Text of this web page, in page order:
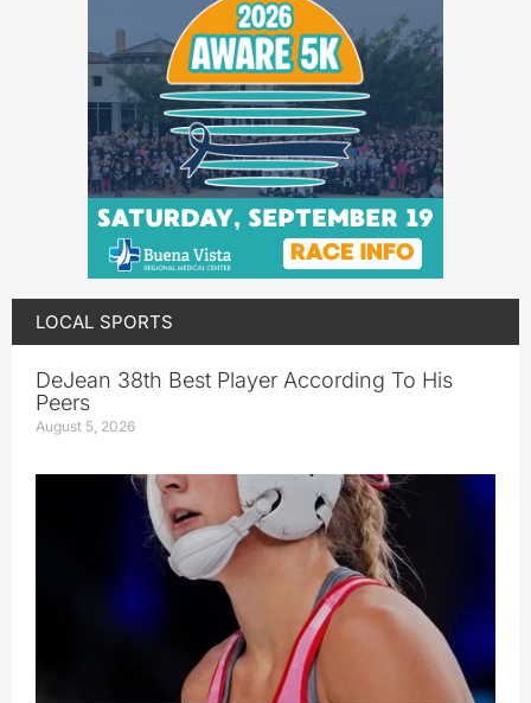
LOCAL SPORTS
DeJean 38th Best Player According To His
Peers
August 5, 2026